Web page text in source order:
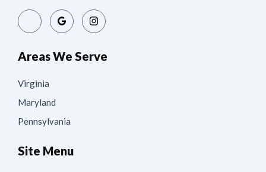
Areas We Serve
Virginia
Maryland
Pennsylvania
Site Menu